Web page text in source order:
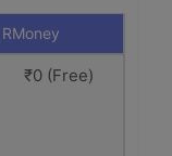
RMoney
₹0 (Free)